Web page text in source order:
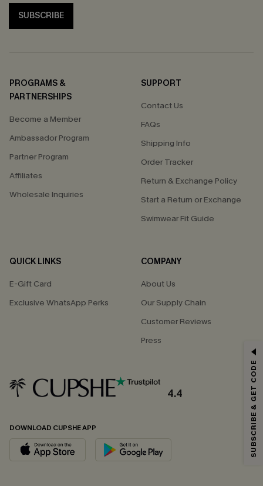
SUBSCRIBE
PROGRAMS &
PARTNERSHIPS
Become a Member
Ambassador Program
Partner Program
Affiliates
Wholesale Inquiries
SUPPORT
Contact Us
FAQs
Shipping Info
Order Tracker
Return & Exchange Policy
Start a Return or Exchange
Swimwear Fit Guide
QUICK LINKS
E-Gift Card
Exclusive WhatsApp Perks
COMPANY
About Us
Our Supply Chain
Customer Reviews
Press
4.4
DOWNLOAD CUPSHE APP
Email Subscribers Get 15% Off No Min.
*One code per order. Each code valid once.
By clicking this button, you agree to receive exclusive promotions and
updates from Cupshe via email. You also accept our
andPrivacy Policy. Unsubscribe anytime.
SUBSCRIBE & GET CODE